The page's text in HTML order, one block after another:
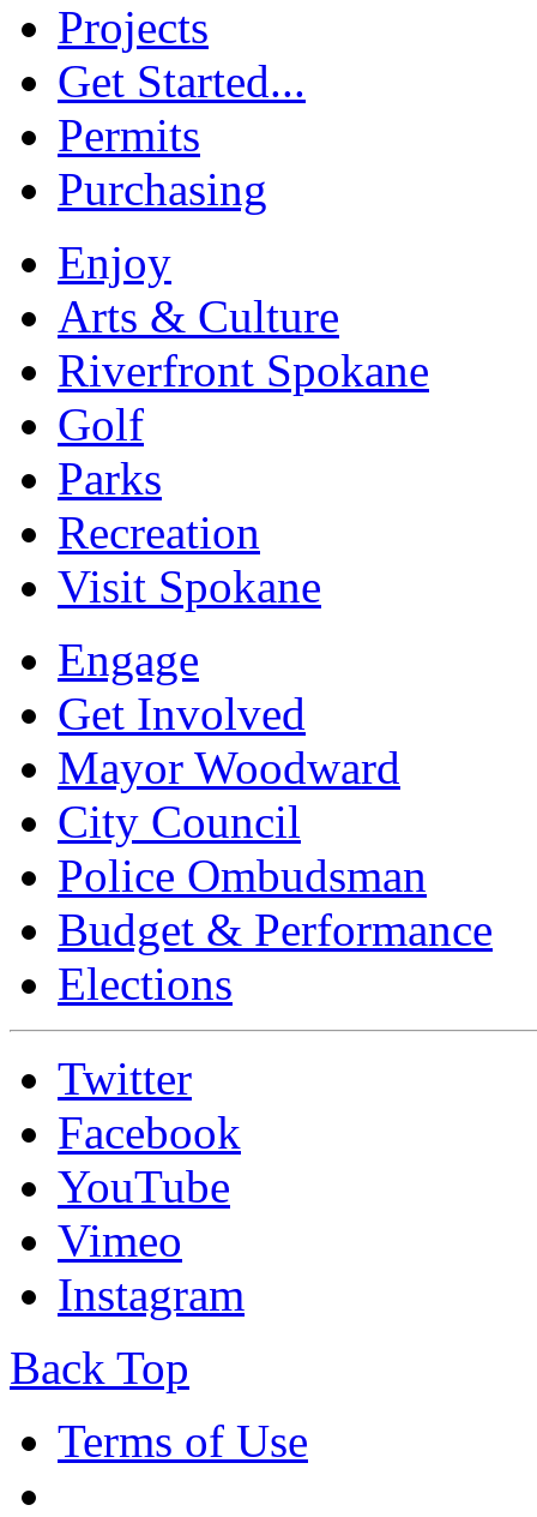
Projects
Get Started...
Permits
Purchasing
Enjoy
Arts & Culture
Riverfront Spokane
Golf
Parks
Recreation
Visit Spokane
Engage
Get Involved
Mayor Woodward
City Council
Police Ombudsman
Budget & Performance
Elections
Twitter
Facebook
YouTube
Vimeo
Instagram
Back Top
Terms of Use